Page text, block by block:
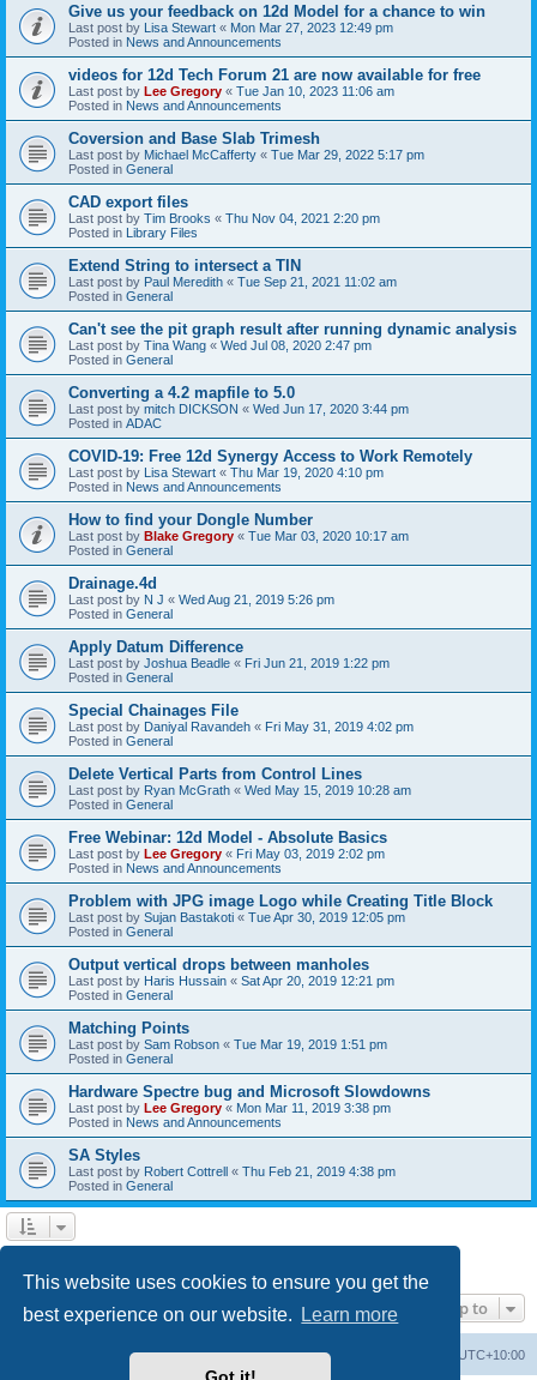
This website uses cookies to ensure you get the
best experience on our website.
Learn more
Give us your feedback on 12d Model for a chance to win
Last post by Lisa Stewart « Mon Mar 27, 2023 12:49 pm
Posted in News and Announcements
videos for 12d Tech Forum 21 are now available for free
Last post by Lee Gregory « Tue Jan 10, 2023 11:06 am
Posted in News and Announcements
Coversion and Base Slab Trimesh
Last post by Michael McCafferty « Tue Mar 29, 2022 5:17 pm
Posted in General
CAD export files
Last post by Tim Brooks « Thu Nov 04, 2021 2:20 pm
Posted in Library Files
Extend String to intersect a TIN
Last post by Paul Meredith « Tue Sep 21, 2021 11:02 am
Posted in General
Can't see the pit graph result after running dynamic analysis
Last post by Tina Wang « Wed Jul 08, 2020 2:47 pm
Posted in General
Converting a 4.2 mapfile to 5.0
Last post by mitch DICKSON « Wed Jun 17, 2020 3:44 pm
Posted in ADAC
COVID-19: Free 12d Synergy Access to Work Remotely
Last post by Lisa Stewart « Thu Mar 19, 2020 4:10 pm
Posted in News and Announcements
How to find your Dongle Number
Last post by Blake Gregory « Tue Mar 03, 2020 10:17 am
Posted in General
Drainage.4d
Last post by N J « Wed Aug 21, 2019 5:26 pm
Posted in General
Apply Datum Difference
Last post by Joshua Beadle « Fri Jun 21, 2019 1:22 pm
Posted in General
Special Chainages File
Last post by Daniyal Ravandeh « Fri May 31, 2019 4:02 pm
Posted in General
Delete Vertical Parts from Control Lines
Last post by Ryan McGrath « Wed May 15, 2019 10:28 am
Posted in General
Free Webinar: 12d Model - Absolute Basics
Last post by Lee Gregory « Fri May 03, 2019 2:02 pm
Posted in News and Announcements
Problem with JPG image Logo while Creating Title Block
Last post by Sujan Bastakoti « Tue Apr 30, 2019 12:05 pm
Posted in General
Output vertical drops between manholes
Last post by Haris Hussain « Sat Apr 20, 2019 12:21 pm
Posted in General
Matching Points
Last post by Sam Robson « Tue Mar 19, 2019 1:51 pm
Posted in General
Hardware Spectre bug and Microsoft Slowdowns
Last post by Lee Gregory « Mon Mar 11, 2019 3:38 pm
Posted in News and Announcements
SA Styles
Last post by Robert Cottrell « Thu Feb 21, 2019 4:38 pm
Posted in General
Jump to
UTC+10:00
Delete cookies
Contact us